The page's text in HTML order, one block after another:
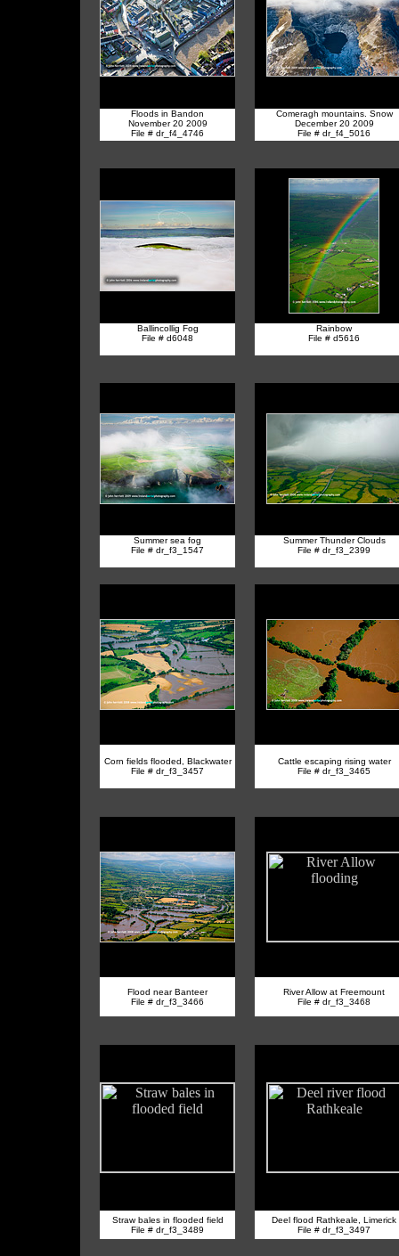
Floods in Bandon
November 20 2009
File # dr_f4_4746
Comeragh mountains. Snow
December 20 2009
File # dr_f4_5016
Ballincollig Fog
File # d6048
Rainbow
File # d5616
Summer sea fog
File # dr_f3_1547
Summer Thunder Clouds
File # dr_f3_2399
Corn fields flooded, Blackwater
File # dr_f3_3457
Cattle escaping rising water
File # dr_f3_3465
Flood near Banteer
File # dr_f3_3466
River Allow at Freemount
File # dr_f3_3468
Straw bales in flooded field
File # dr_f3_3489
Deel flood Rathkeale, Limerick
File # dr_f3_3497